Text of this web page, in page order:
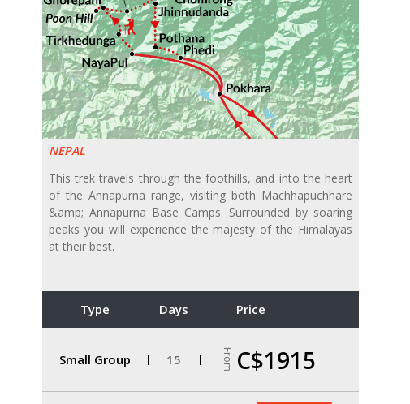
NEPAL
This trek travels through the foothills, and into the heart
of the Annapurna range, visiting both Machhapuchhare
&amp; Annapurna Base Camps. Surrounded by soaring
peaks you will experience the majesty of the Himalayas
at their best.
Type Days Price
Small Group 15 From C$1915